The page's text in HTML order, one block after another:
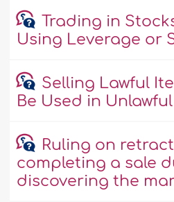
Trading in
Using Leverage or
Selling Lawful
Be Used in
Ruling on
completing a sale
discovering the